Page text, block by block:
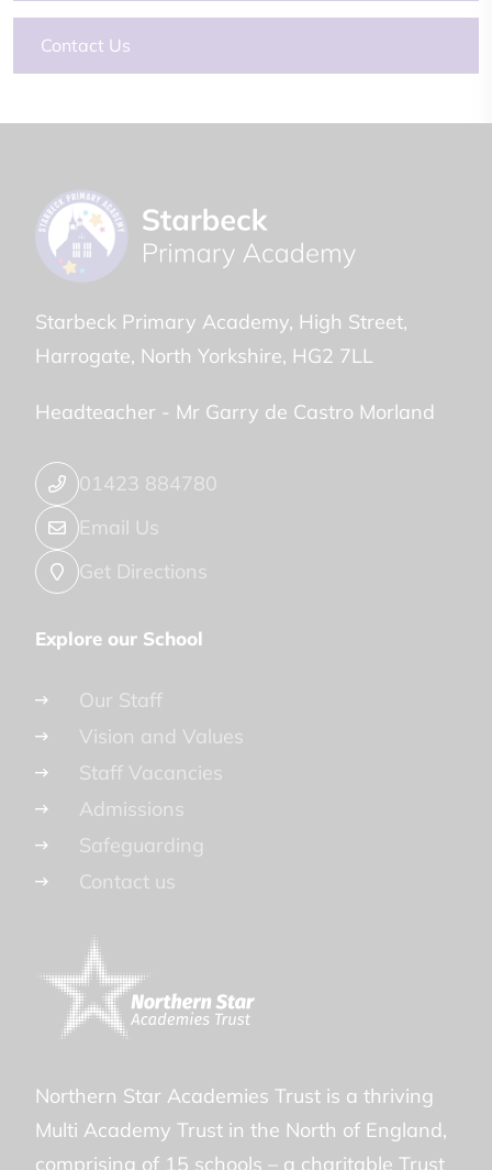
Contact Us
Starbeck Primary Academy High Street
Harrogate North Yorkshire HG2 7LL
Headteacher - Mr Garry de Castro Morland
01423 884780
Email Us
Get Directions
Explore our School
Our Staff
Vision and Values
Staff Vacancies
Admissions
Safeguarding
Contact us
Northern Star Academies Trust is a thriving
Multi Academy Trust in the North of England,
comprising of 15 schools – a charitable Trust